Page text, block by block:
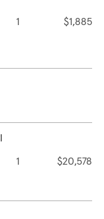
1 $1,885
1 $20,578